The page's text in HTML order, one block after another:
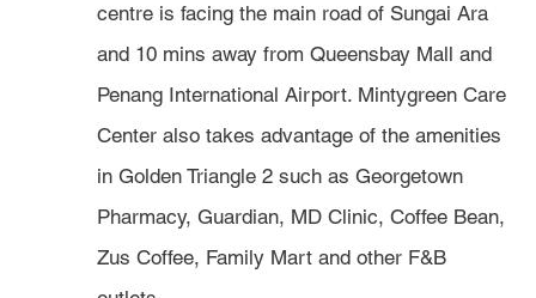
centre is facing the main road of Sungai Ara
and 10 mins away from Queensbay Mall and
Penang International Airport. Mintygreen Care
Center also takes advantage of the amenities
in Golden Triangle 2 such as Georgetown
Pharmacy, Guardian, MD Clinic, Coffee Bean,
Zus Coffee, Family Mart and other F&B